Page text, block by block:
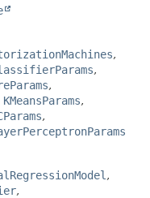
,
,
,
KMeansParams,
,
,
,